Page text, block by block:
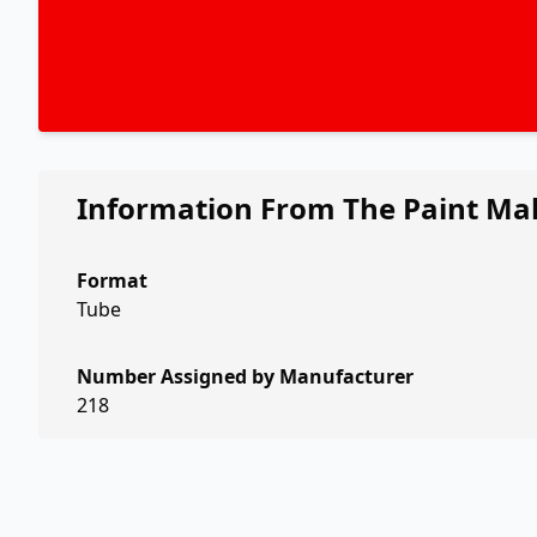
Information From The Paint
Format
Tube
Number Assigned by Manufacturer
218